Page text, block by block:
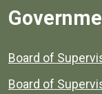
Board of
Board of